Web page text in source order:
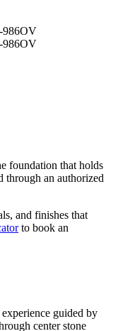
foundation that holds
through an authorized
and finishes that
to book an
guided by
center stone